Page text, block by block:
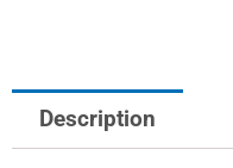
Description